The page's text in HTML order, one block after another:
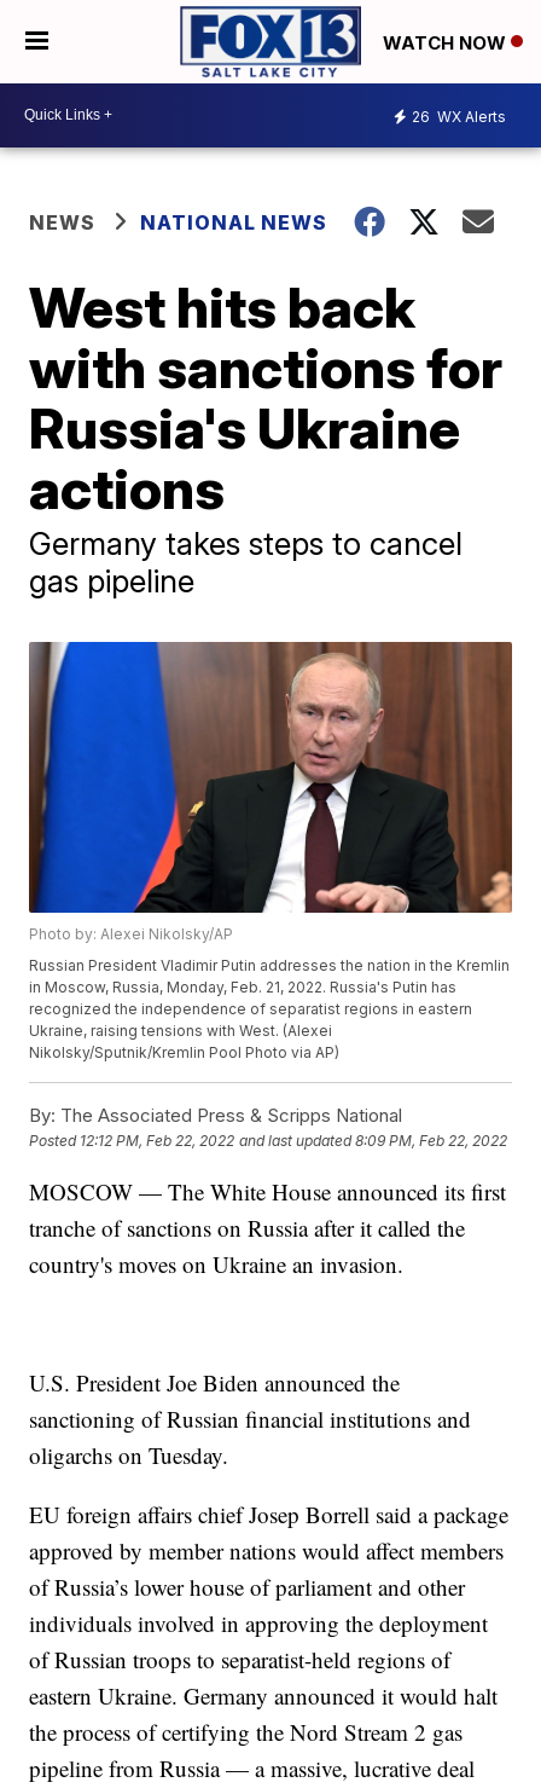
WATCH NOW
26 WX Alerts
NEWS NATIONAL NEWS
West hits back
with sanctions for
Russia's Ukraine
actions
Germany takes steps to cancel
gas pipeline
Photo by: Alexei Nikolsky/AP
Russian President Vladimir Putin addresses the nation in the Kremlin
in Moscow, Russia, Monday, Feb. 21, 2022. Russia's Putin has
recognized the independence of separatist regions in eastern
Ukraine, raising tensions with West. (Alexei
Nikolsky/Sputnik/Kremlin Pool Photo via AP)
By: The Associated Press & Scripps National
Posted 12:12 PM, Feb 22, 2022 and last updated 8:09 PM, Feb 22, 2022
MOSCOW — The White House announced its first
tranche of sanctions on Russia after it called the
country's moves on Ukraine an invasion.
U.S. President Joe Biden announced the
sanctioning of Russian financial institutions and
oligarchs on Tuesday.
EU foreign affairs chief Josep Borrell said a package
approved by member nations would affect members
of Russia’s lower house of parliament and other
individuals involved in approving the deployment
of Russian troops to separatist-held regions of
eastern Ukraine. Germany announced it would halt
the process of certifying the Nord Stream 2 gas
pipeline from Russia — a massive, lucrative deal